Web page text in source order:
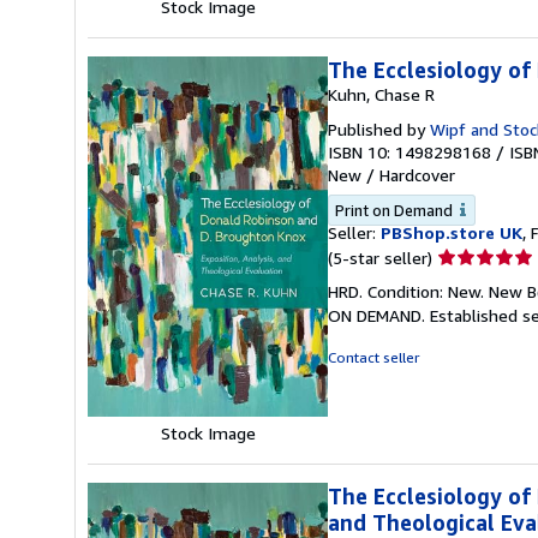
Stock Image
Stock Image
The Ecclesiology
Kuhn, Chase R
Published byWipf and
ISBN 10: 1498298168 /
New / Hardcover
Print on Demand
Seller: PBShop.store UK,
(5-star seller) Seller
5
out
HRD. Condition: New. New
ON DEMAND. Established
Contact seller
The Ecclesiology of
and Theological